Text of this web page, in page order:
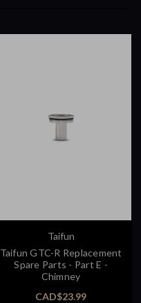
Taifun
Taifun GTC-R Replacement
Spare Parts - Part E -
Chimney
CAD$23.99